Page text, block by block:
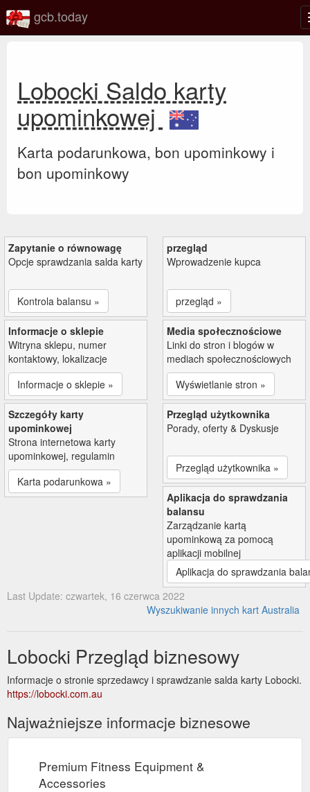
gcb.today
Lobocki Saldo karty
upominkowej
Karta podarunkowa, bon upominkowy i
bon upominkowy
Zapytanie o równowagę
Opcje sprawdzania salda karty
Kontrola balansu »
przegląd
Wprowadzenie kupca
przegląd »
Informacje o sklepie
Witryna sklepu, numer
kontaktowy, lokalizacje
Informacje o sklepie »
Media społecznościowe
Linki do stron i blogów w
mediach społecznościowych
Wyświetlanie stron »
Szczegóły karty
upominkowej
Strona internetowa karty
upominkowej, regulamin
Karta podarunkowa »
Przegląd użytkownika
Porady, oferty & Dyskusje
Przegląd użytkownika »
Aplikacja do sprawdzania
balansu
Zarządzanie kartą
upominkową za pomocą
aplikacji mobilnej
Aplikacja do sprawdzania
Last Update: czwartek, 16 czerwca 2022
Wyszukiwanie innych kart Australia
Lobocki Przegląd biznesowy
Informacje o stronie sprzedawcy i sprawdzanie salda karty Lobocki.
https://lobocki.com.au
Najważniejsze informacje biznesowe
Premium Fitness Equipment &
Accessories